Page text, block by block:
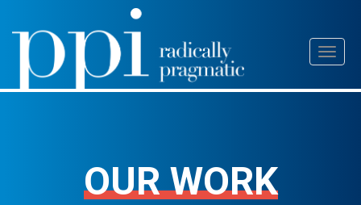
Skip
content
OUR WORK